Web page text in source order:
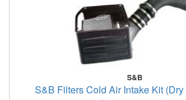
S&B
S&B Filters Cold Air Intake Kit